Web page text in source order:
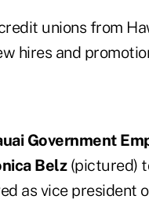
unions from
hires and
Government
Belz(pictured)
as vice